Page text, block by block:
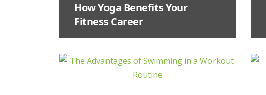
How Yoga Benefits Your
Fitness Career